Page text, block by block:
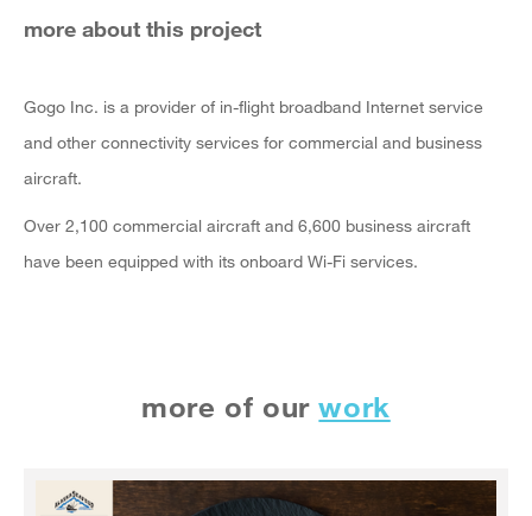
more about this project
Gogo Inc. is a provider of in-flight broadband Internet service
and other connectivity services for commercial and business
aircraft.
Over 2,100 commercial aircraft and 6,600 business aircraft
have been equipped with its onboard Wi-Fi services.
more of ourwork